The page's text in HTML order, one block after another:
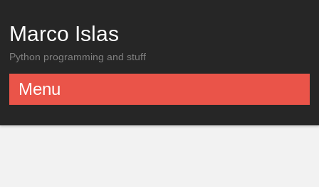
Marco Islas
Python programming and stuff
Menu